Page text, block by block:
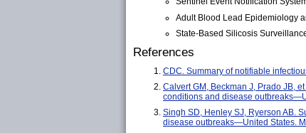
Adult Blood Lead Epidemiology
State-Based Silicosis
References
CDC. Summary of notifiable
Calvert GM, Beckman J, Prado JB,
conditions and disease
Singh SD, Henley SJ, Ryerson AB.
disease outbreaks—United States.